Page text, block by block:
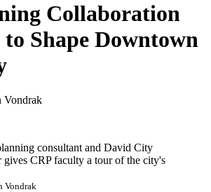
Collaboration
Shape Downtown
Vondrak
consultant and David City
gives CRP faculty a tour of the city's
Vondrak